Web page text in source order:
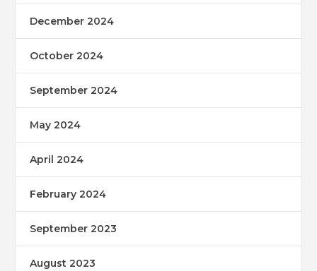
December 2024
October 2024
September 2024
May 2024
April 2024
February 2024
September 2023
August 2023